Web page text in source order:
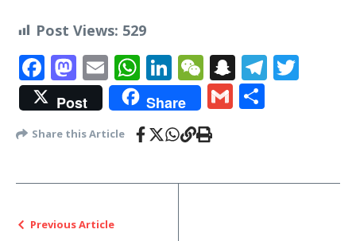
Post Views: 529
Facebook
Mastodon
EmailWhatsApp
LinkedIn
WeChat
Snapchat
Post Share Gmail
Share this Article
Previous Article